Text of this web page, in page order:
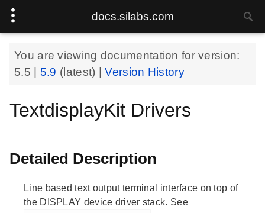
docs.silabs.com
You are viewing documentation for version:
5.5
5.9 (latest) |Version History
TextdisplayKit Drivers
Detailed Description
Line based text output terminal interface on top of
the DISPLAY device driver stack. See